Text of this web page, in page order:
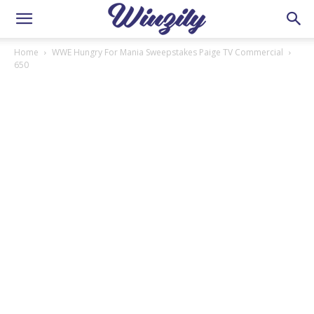
Home
WWE Hungry For Mania Sweepstakes Paige TV Commercial
650